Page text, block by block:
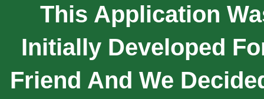
This Application
Initially Developed
Friend And We